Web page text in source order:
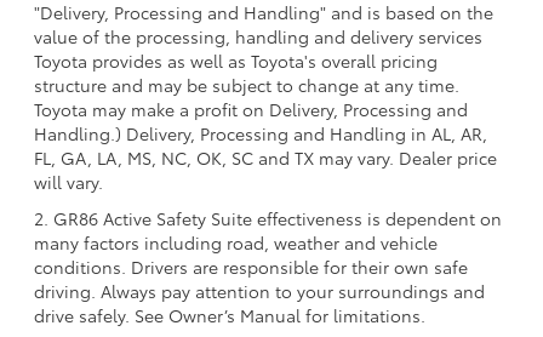
"Delivery, Processing and Handling" and is based on the
value of the processing, handling and delivery services
Toyota provides as well as Toyota's overall pricing
structure and may be subject to change at any time.
Toyota may make a profit on Delivery, Processing and
Handling.) Delivery, Processing and Handling in AL, AR,
FL, GA, LA, MS, NC, OK, SC and TX may vary. Dealer price
will vary.
2. GR86 Active Safety Suite effectiveness is dependent on
many factors including road, weather and vehicle
conditions. Drivers are responsible for their own safe
driving. Always pay attention to your surroundings and
drive safely. See Owner’s Manual for limitations.